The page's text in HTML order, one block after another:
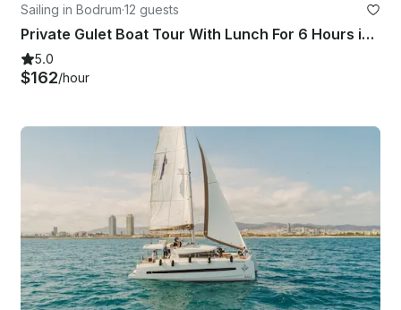
Sailing in Bodrum·12 guests
Private Gulet Boat Tour With Lunch For 6 Hours in Bodrum
5.0
$162/hour